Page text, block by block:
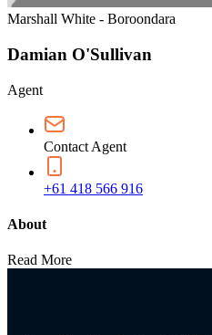
Marshall White - Boroondara
Damian O'Sullivan
Agent
Contact Agent
+61 418 566 916
About
Read More